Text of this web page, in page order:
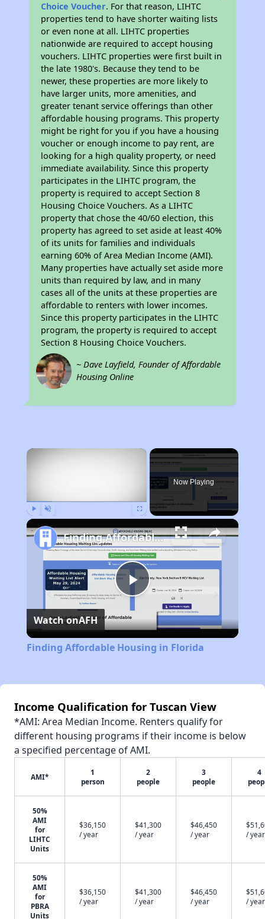
Choice Voucher. For that reason, LIHTC
properties tend to have shorter waiting lists
or even none at all. LIHTC properties
nationwide are required to accept housing
vouchers. LIHTC properties were first built in
the late 1980's. Because they tend to be
newer, these properties are more likely to
have larger units, more amenities, and
greater tenant service offerings than other
affordable housing programs. This property
might be right for you if you have a housing
voucher or enough income to pay rent, are
looking for a high quality property, or need
immediate availability. Since this property
participates in the LIHTC program, the
property is required to accept Section 8
Housing Choice Vouchers. As a LIHTC
property that chose the 40/60 election, this
property has agreed to set aside at least 40%
of its units for families and individuals
earning 60% of Area Median Income (AMI).
Many properties have actually set aside more
units than required by law, and in many
cases all of the units at these properties are
affordable to renters with lower incomes.
Since this property participates in the LIHTC
program, the property is required to accept
Section 8 Housing Choice Vouchers.
~ Dave Layfield, Founder of Affordable
Housing Online
×
Now Playing
Play
Video
Finding Affordable Housing in Florida
Watch onAFH
Finding Affordable Housing in Florida
Income Qualification for Tuscan View
*AMI: Area Median Income. Renters qualify for
different housing programs if their income is below
a specified percentage of AMI.
AMI*
1
person
2
people
3
people
4
50%
AMI
for
LIHTC
Units
$36,150
/ year
$41,300
/ year
$46,450
/ year
/ year
50%
AMI
for
PBRA
Units
$36,150
/ year
$41,300
/ year
$46,450
/ year
/ year